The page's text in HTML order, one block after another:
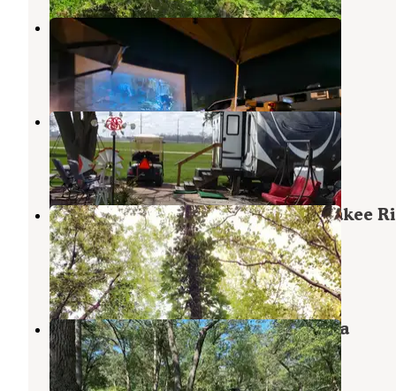
Newton County Fairgrounds
Morocco,Indiana
1 Review
4 Photos
Prairie Pines Campground
Gifford ,Illinois
7 Reviews
39 Photos
Davis Creek Campground — Kankakee
State Park
Bourbonnais,Illinois
2 Reviews
2 Photos
Willow Slough Fish & Wildlife Area
Morocco,Indiana
5 Reviews
6 Photos